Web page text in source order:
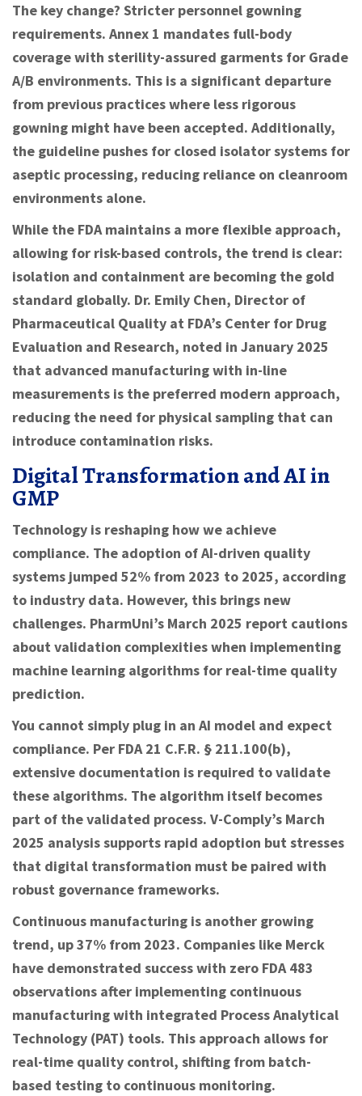
The key change? Stricter personnel gowning
requirements. Annex 1 mandates full-body
coverage with sterility-assured garments for Grade
A/B environments. This is a significant departure
from previous practices where less rigorous
gowning might have been accepted. Additionally,
the guideline pushes for closed isolator systems for
aseptic processing, reducing reliance on cleanroom
environments alone.
While the FDA maintains a more flexible approach,
allowing for risk-based controls, the trend is clear:
isolation and containment are becoming the gold
standard globally. Dr. Emily Chen, Director of
Pharmaceutical Quality at FDA’s Center for Drug
Evaluation and Research, noted in January 2025
that advanced manufacturing with in-line
measurements is the preferred modern approach,
reducing the need for physical sampling that can
introduce contamination risks.
Digital Transformation and AI in
GMP
Technology is reshaping how we achieve
compliance. The adoption of AI-driven quality
systems jumped 52% from 2023 to 2025, according
to industry data. However, this brings new
challenges. PharmUni’s March 2025 report cautions
about validation complexities when implementing
machine learning algorithms for real-time quality
prediction.
You cannot simply plug in an AI model and expect
compliance. Per FDA 21 C.F.R. § 211.100(b),
extensive documentation is required to validate
these algorithms. The algorithm itself becomes
part of the validated process. V-Comply’s March
2025 analysis supports rapid adoption but stresses
that digital transformation must be paired with
robust governance frameworks.
Continuous manufacturing is another growing
trend, up 37% from 2023. Companies like Merck
have demonstrated success with zero FDA 483
observations after implementing continuous
manufacturing with integrated Process Analytical
Technology (PAT) tools. This approach allows for
real-time quality control, shifting from batch-
based testing to continuous monitoring.